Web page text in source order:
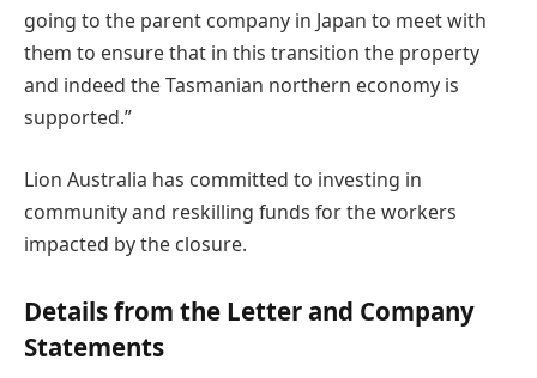
going to the parent company in Japan to meet with
them to ensure that in this transition the property
and indeed the Tasmanian northern economy is
supported.”
Lion Australia has committed to investing in
community and reskilling funds for the workers
impacted by the closure.
Details from the Letter and Company
Statements